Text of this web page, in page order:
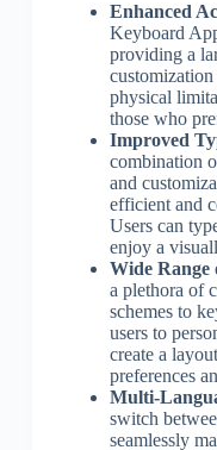
Enhanced
Keyboard
providing a
physical
those who
Improved
combination
and
efficient and
Users can
enjoy a
Wide Range
a plethora of
schemes to
users to
create a
preferences
Multi-
switch
seamlessly